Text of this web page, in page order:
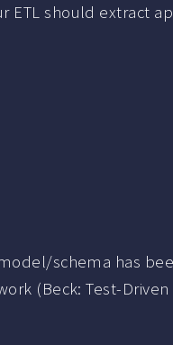
ETL should extract
schema has
(Beck: Test-